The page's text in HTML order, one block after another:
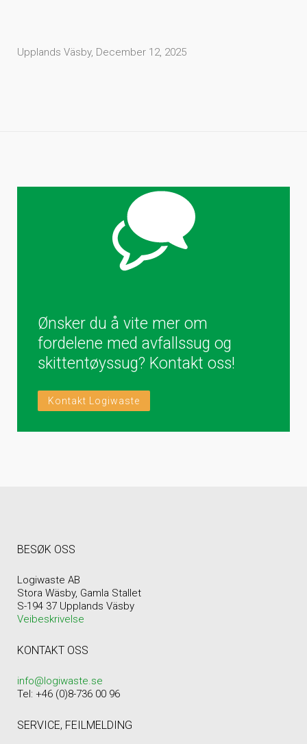
Upplands Väsby, December 12, 2025
Ønsker du å vite mer om
fordelene med avfallssug og
skittentøyssug? Kontakt oss!
Kontakt Logiwaste
BESØK OSS
Logiwaste AB
Stora Wäsby, Gamla Stallet
S-194 37 Upplands Väsby
Veibeskrivelse
KONTAKT OSS
info@logiwaste.se
Tel: +46 (0)8-736 00 96
SERVICE, FEILMELDING